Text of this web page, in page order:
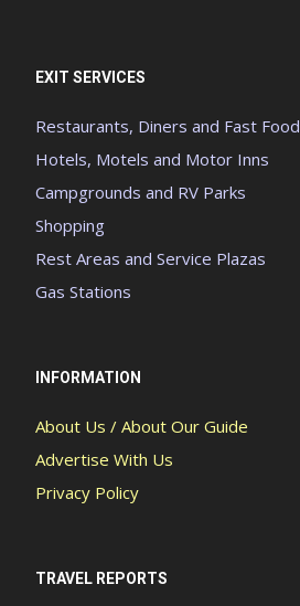
EXIT SERVICES
Restaurants, Diners and Fast Food
Hotels, Motels and Motor Inns
Campgrounds and RV Parks
Shopping
Rest Areas and Service Plazas
Gas Stations
INFORMATION
About Us / About Our Guide
Advertise With Us
Privacy Policy
TRAVEL REPORTS